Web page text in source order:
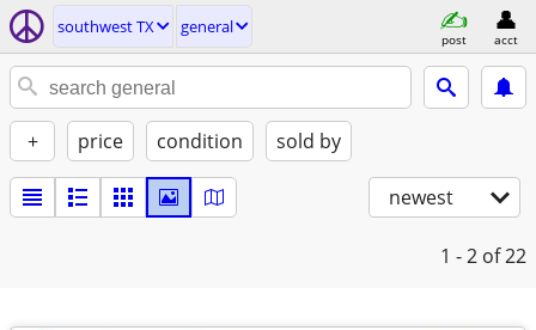
southwest TX general
post acct
+ price condition sold by
newest
1 - 2 of 22